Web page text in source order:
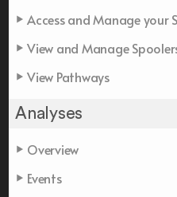
Access and Manage your
View and Manage
View Pathways
Analyses
Overview
Events